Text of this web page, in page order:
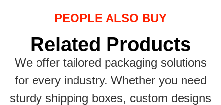
PEOPLE ALSO BUY
Related Products
We offer tailored packaging solutions
for every industry. Whether you need
sturdy shipping boxes, custom designs